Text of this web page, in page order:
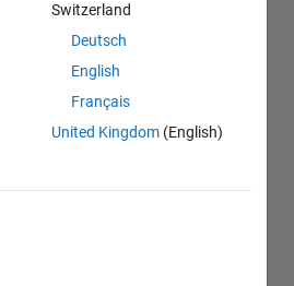
Switzerland
Deutsch
English
Français
United Kingdom (English)